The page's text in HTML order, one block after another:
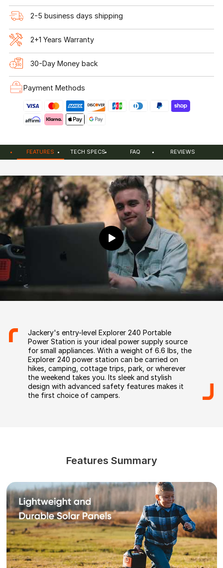
2-5 business days shipping
2+1 Years Warranty
30-Day Money back
Payment Methods
FEATURES TECH SPECS FAQ REVIEWS
Jackery's entry-level Explorer 240 Portable
Power Station is your ideal power supply source
for small appliances. With a weight of 6.6 lbs, the
Explorer 240 power station can be carried on
hikes, camping, cottage trips, park, or wherever
the weekend takes you. Its sleek and stylish
design with advanced safety features makes it
the first choice of campers.
Features Summary